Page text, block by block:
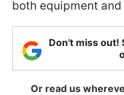
both equipment
Don't miss out!
Or read us